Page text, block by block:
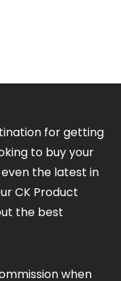
for getting
to buy your
the latest in
CK Product
the best
when